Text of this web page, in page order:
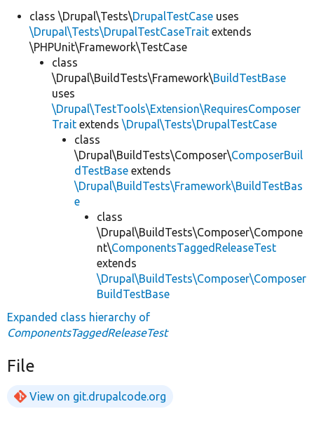
class \Drupal\Tests\DrupalTestCase uses
\Drupal\Tests\DrupalTestCaseTrait extends
\PHPUnit\Framework\TestCase
class
\Drupal\BuildTests\Framework\BuildTestBase
uses
\Drupal\TestTools\Extension\RequiresComposer
Trait extends \Drupal\Tests\DrupalTestCase
class
\Drupal\BuildTests\Composer\ComposerBuil
dTestBase extends
\Drupal\BuildTests\Framework\BuildTestBas
e
class
\Drupal\BuildTests\Composer\Compone
nt\ComponentsTaggedReleaseTest
extends
\Drupal\BuildTests\Composer\Composer
BuildTestBase
Expanded class hierarchy of
ComponentsTaggedReleaseTest
File
View on git.drupalcode.org